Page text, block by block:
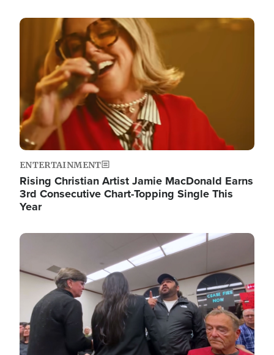
Image
ENTERTAINMENT
Rising Christian Artist Jamie MacDonald Earns
3rd Consecutive Chart-Topping Single This
Year
Image